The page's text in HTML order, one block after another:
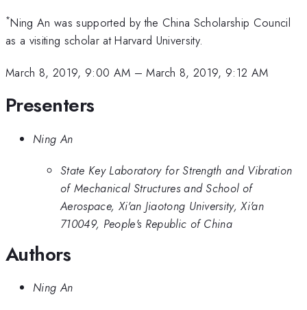
*Ning An was supported by the China Scholarship Council
as a visiting scholar at Harvard University.
March 8, 2019, 9:00 AM –March 8, 2019, 9:12 AM
Presenters
Ning An
State Key Laboratory for Strength and Vibration
of Mechanical Structures and School of
Aerospace, Xi'an Jiaotong University, Xi'an
710049, People's Republic of China
Authors
Ning An